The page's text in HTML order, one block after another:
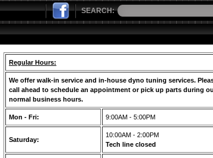
SEARCH:
Regular Hours:
We offer walk-in service and in-house dyno tuning services.
call ahead to schedule an appointment or pick up parts during
normal business hours.
Mon - Fri: 9:00AM - 5:00PM
Saturday:
10:00AM - 2:00PM
Tech line closed